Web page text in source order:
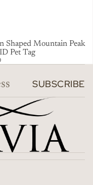
Shaped Mountain Peak
Pet Tag
SUBSCRIBE